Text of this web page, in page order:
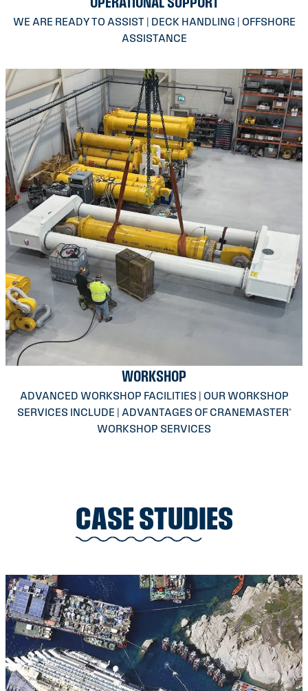
WE ARE READY TO ASSIST | DECK HANDLING | OFFSHORE
ASSISTANCE
WORKSHOP
ADVANCED WORKSHOP FACILITIES | OUR WORKSHOP
SERVICES INCLUDE | ADVANTAGES OF CRANEMASTER®
WORKSHOP SERVICES
CASE STUDIES